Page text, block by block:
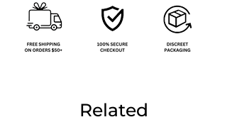
Related